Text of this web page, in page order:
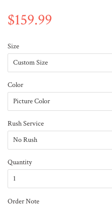
$159.99
Size
Color
Rush Service
Quantity
Order Note